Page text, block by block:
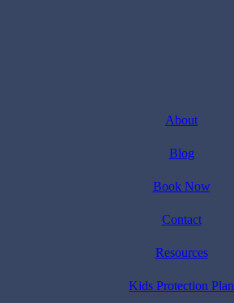
About
Blog
Book Now
Contact
Resources
Kids Protection Plan